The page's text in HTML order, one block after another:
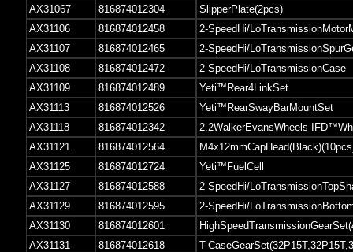
AX31067
816874012304
SlipperPlate(2pcs)
AX31106
816874012458
2-SpeedHi/
AX31107
816874012465
2-SpeedHi/
AX31108
816874012472
2-SpeedHi/LoTransmissionCase
AX31109
816874012489
Yeti™Rear4LinkSet
AX31113
816874012526
Yeti™RearSwayBarMountSet
AX31118
816874012342
2.2WalkerEvansWheels-
AX31121
816874012564
AX31125
816874012724
Yeti™FuelCell
AX31127
816874012588
2-SpeedHi/
AX31129
816874012595
2-SpeedHi/
AX31130
816874012601
AX31131
816874012618
T-